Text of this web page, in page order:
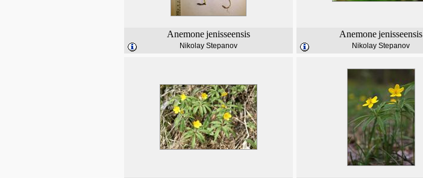
Anemonejenisseensis
Nikolay Stepanov
Anemonejenisseensis
Nikolay Stepanov